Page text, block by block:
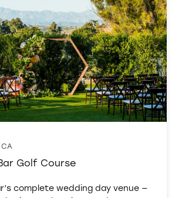
Golf Course
complete wedding day venue —